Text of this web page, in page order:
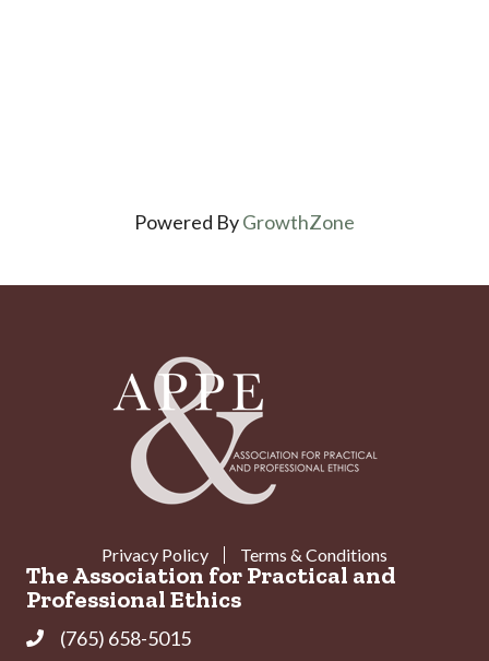
Powered ByGrowthZone
Privacy Policy Terms & Conditions
The Association for Practical and
Professional Ethics
Phone(765) 658-5015